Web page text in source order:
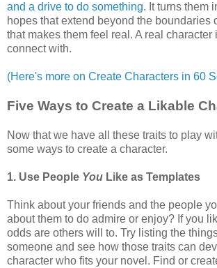
and a drive to do something. It turns them
hopes that extend beyond the boundaries
that makes them feel real. A real character
connect with.
(Here's more on Create Characters in 60
Five Ways to Create a Likable
Now that we have all these traits to play
some ways to create a character.
1. Use People You Like as Templates
Think about your friends and the people
about them to do admire or enjoy? If you
odds are others will to. Try listing the
someone and see how those traits can
character who fits your novel. Find or